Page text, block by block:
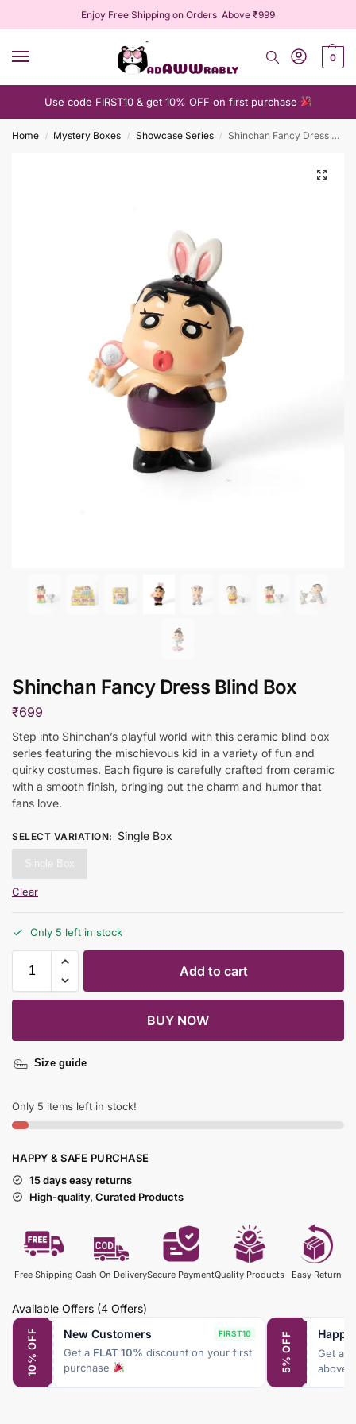
Enjoy Free Shipping on Orders Above ₹999
0
Use code FIRST10 & get 10% OFF on first purchase
Home / Mystery Boxes / Showcase Series / Shinchan Fancy Dress Blind Box
Shinchan Fancy Dress Blind Box
₹699
Step into Shinchan’s playful world with this ceramic blind box
serles featuring the mischievous kid in a variety of fun and
quirky costumes. Each figure is carefully crafted from ceramic
with a smooth finish, bringing out the charm and humor that
fans love.
SELECT VARIATION: Single Box
Single Box
Clear
Only 5 left in stock
Add to cart
BUY NOW
Size guide
Only 5 items left in stock!
HAPPY & SAFE PURCHASE
15 days easy returns
High-quality, Curated Products
Free Shipping Cash On DeliverySecure PaymentQuality Products Easy Return
Available Offers (4 Offers)
10% OFF New Customers FIRST10
Get a FLAT 10% discount on your first
purchase
5% OFF Get a
above